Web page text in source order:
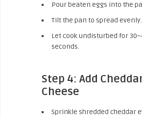
Pour beaten eggs into the
Tilt the pan to spread evenly.
Let cook undisturbed for
seconds.
Step 4: Add
Cheese
Sprinkle shredded cheddar